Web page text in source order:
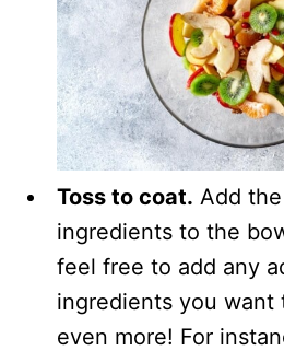
Toss to coat. Add
ingredients to the
feel free to add any
ingredients you want
even more! For